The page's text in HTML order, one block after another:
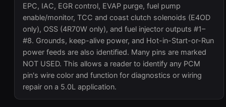
EPC, IAC, EGR control, EVAP purge, fuel pump
enable/monitor, TCC and coast clutch solenoids (E4OD
only), OSS (4R70W only), and fuel injector outputs #1–
#8. Grounds, keep-alive power, and Hot-in-Start-or-Run
power feeds are also identified. Many pins are marked
NOT USED. This allows a reader to identify any PCM
pin's wire color and function for diagnostics or wiring
repair on a 5.0L application.